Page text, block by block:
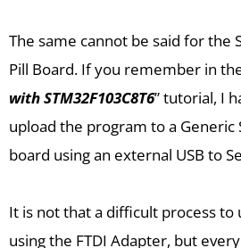
The same cannot be said for the
Pill Board. If you remember in
with STM32F103C8T6” tutorial, I
upload the program to a Generic
board using an external USB to
It is not that a difficult process
using the FTDI Adapter, but